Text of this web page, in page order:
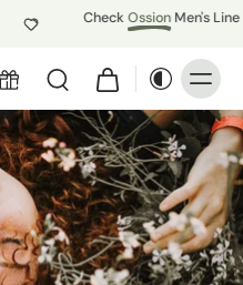
CheckOssionMen's Line